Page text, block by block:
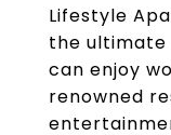
Lifestyle
the ultimate
can enjoy
renowned